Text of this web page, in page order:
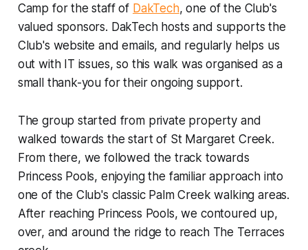
Camp for the staff of DakTech, one of the Club's
valued sponsors. DakTech hosts and supports the
Club's website and emails, and regularly helps us
out with IT issues, so this walk was organised as a
small thank-you for their ongoing support.
The group started from private property and
walked towards the start of St Margaret Creek.
From there, we followed the track towards
Princess Pools, enjoying the familiar approach into
one of the Club's classic Palm Creek walking areas.
After reaching Princess Pools, we contoured up,
over, and around the ridge to reach The Terraces